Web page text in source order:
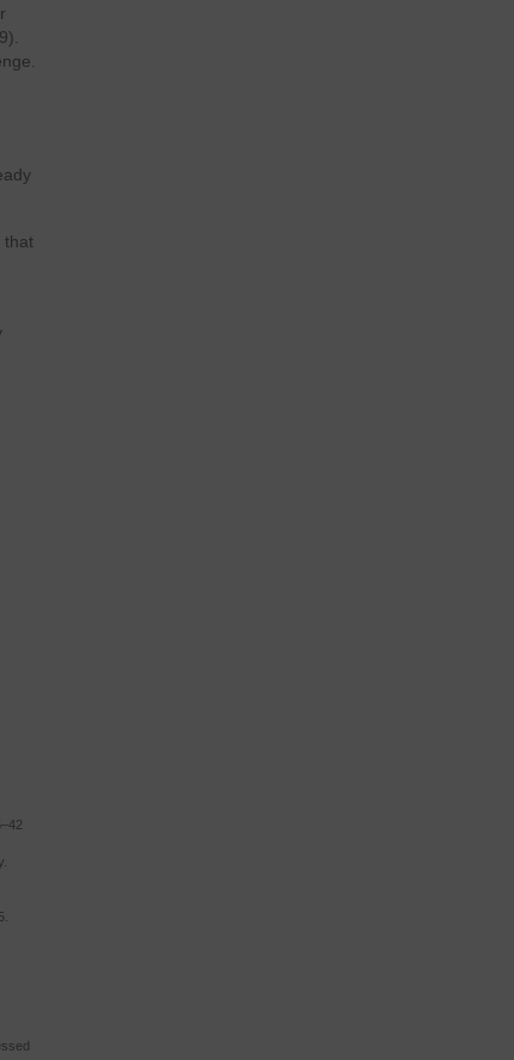
that